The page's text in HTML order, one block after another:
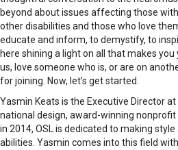
beyond about issues affecting those
other disabilities and those who love
educate and inform, to demystify, to
here shining a light on all that makes
us, love someone who is, or are on
for joining. Now, let’s get started.
Yasmin Keats is the Executive Director at
national design, award-winning
in 2014, OSL is dedicated to making style
abilities. Yasmin comes into this field